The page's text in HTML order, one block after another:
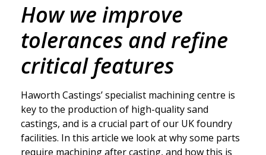
How we improve
tolerances and refine
critical features
Haworth Castings’ specialist machining centre is
key to the production of high-quality sand
castings, and is a crucial part of our UK foundry
facilities. In this article we look at why some parts
require machining after casting, and how this is